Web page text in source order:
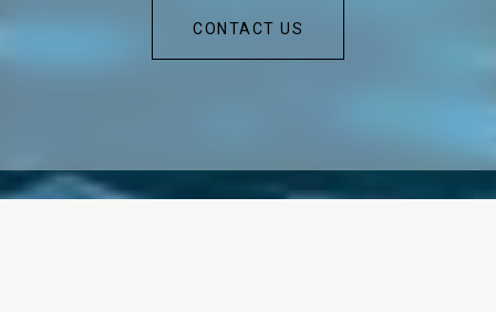
CONTACT US